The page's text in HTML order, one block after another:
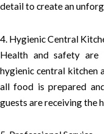
detail to create an
4. Hygienic Central
Health and safety are
hygienic central kitchen
all food is prepared
guests are receiving the